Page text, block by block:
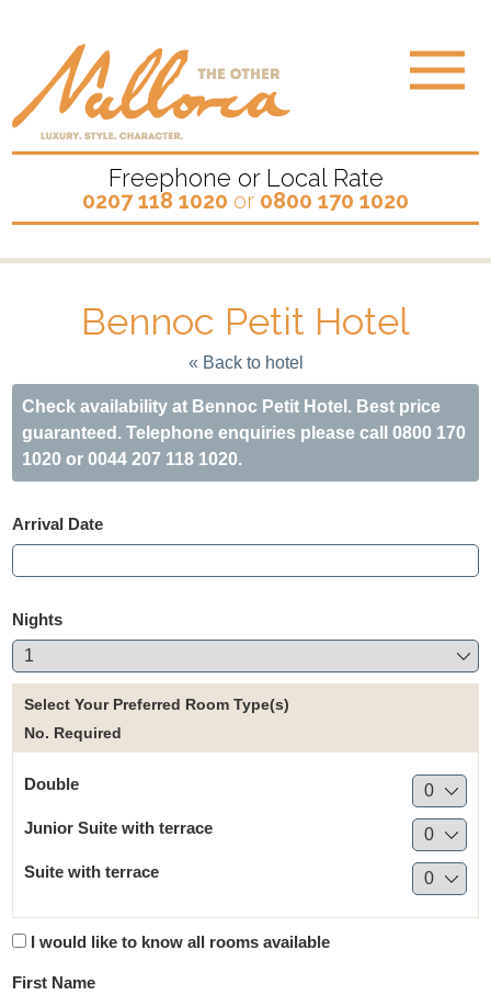
Freephone or Local Rate
0207 118 1020 or 0800 170 1020
Bennoc Petit Hotel
« Back to hotel
Check availability at Bennoc Petit Hotel. Best price
guaranteed. Telephone enquiries please call 0800 170
1020 or 0044 207 118 1020.
Arrival Date
Nights
Select Your Preferred Room Type(s)
No. Required
Double
Junior Suite with terrace
Suite with terrace
I would like to know all rooms available
First Name